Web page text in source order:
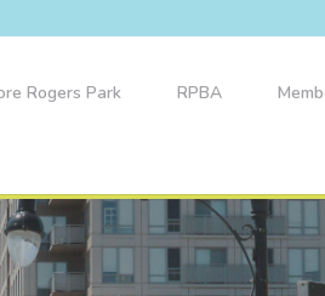
Rogers Park RPBA